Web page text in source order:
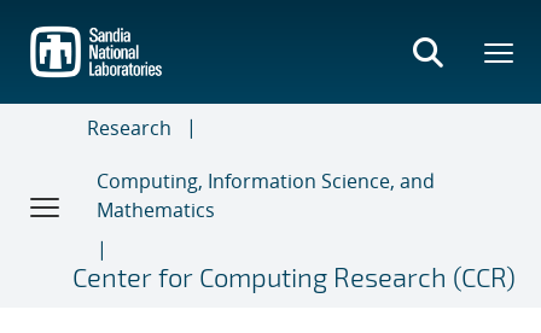
main
content
Research
Computing, Information Science, and
Mathematics
Center for Computing Research (CCR)